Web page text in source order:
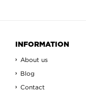
INFORMATION
About us
Blog
Contact